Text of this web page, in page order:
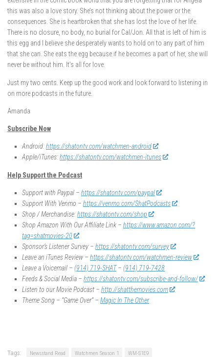
this was also a love story. She’s not thinking about the power or the
consequences. She is heartbroken that she has lost the love of her life.
There is no closure, no body, no burial for Cal/Jon. All that is left of him is
this egg and I believe she desperately wants to hold on to any part of him
that she can. She eats the egg because if he becomes a part of her, she will
never be without him. It’s all for love.
Just my two cents. Keep up the good work and look forward to listening in
on more podcasts in the future.
Amanda
Subscribe Now
Android:https://shatontv.com/watchmen-android
Apple/iTunes:https://shatontv.com/watchmen-itunes
Help Support the Podcast
Support with Paypal – https://shatontv.com/paypal
Support With Venmo – https://venmo.com/ShatPodcasts
Shop / Merchandise:https://shatontv.com/shop
Shop Amazon With Our Affiliate Link – https://www.amazon.com/?
tag=shatmovies-20
Sponsor’s Listener Survey – https://shatontv.com/survey
Leave an iTunes Review – https://shatontv.com/watchmen-review
Leave a Voicemail – (914) 719-SHAT– (914) 719-7428
Feeds & Social Media – https://shatontv.com/subscribe-and-follow/
Listen to our Movie Podcast – http://shatthemovies.com
Theme Song – “Game Over” – Magic In The Other
Tags: Newsstand Read Watchmen Season 1 WM-S1E9